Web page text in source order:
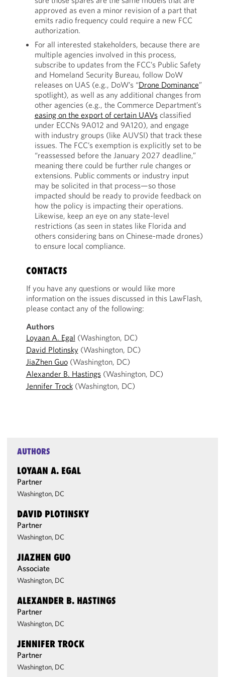
approved as even a minor revision of a part that
emits radio frequency could require a new FCC
authorization.
For all interested stakeholders, because there are
multiple agencies involved in this process,
subscribe to updates from the FCC’s Public Safety
and Homeland Security Bureau, follow DoW
releases on UAS (e.g., DoW’s “Drone Dominance”
spotlight), as well as any additional changes from
other agencies (e.g., the Commerce Department’s
easing on the export of certain UAVsclassified
under ECCNs 9A012 and 9A120), and engage
with industry groups (like AUVSI) that track these
issues. The FCC’s exemption is explicitly set to be
“reassessed before the January 2027 deadline,”
meaning there could be further rule changes or
extensions. Public comments or industry input
may be solicited in that process—so those
impacted should be ready to provide feedback on
how the policy is impacting their operations.
Likewise, keep an eye on any state-level
restrictions (as seen in states like Florida and
others considering bans on Chinese-made drones)
to ensure local compliance.
CONTACTS
If you have any questions or would like more
information on the issues discussed in this LawFlash,
please contact any of the following:
Authors
Loyaan A. Egal (Washington, DC)
David Plotinsky (Washington, DC)
JiaZhen Guo(Washington, DC)
Alexander B. Hastings(Washington, DC)
Jennifer Trock(Washington, DC)
AUTHORS
LOYAAN A. EGAL
Partner
Washington, DC
DAVID PLOTINSKY
Partner
Washington, DC
JIAZHEN GUO
Associate
Washington, DC
ALEXANDER B. HASTINGS
Partner
Washington, DC
JENNIFER TROCK
Partner
Washington, DC